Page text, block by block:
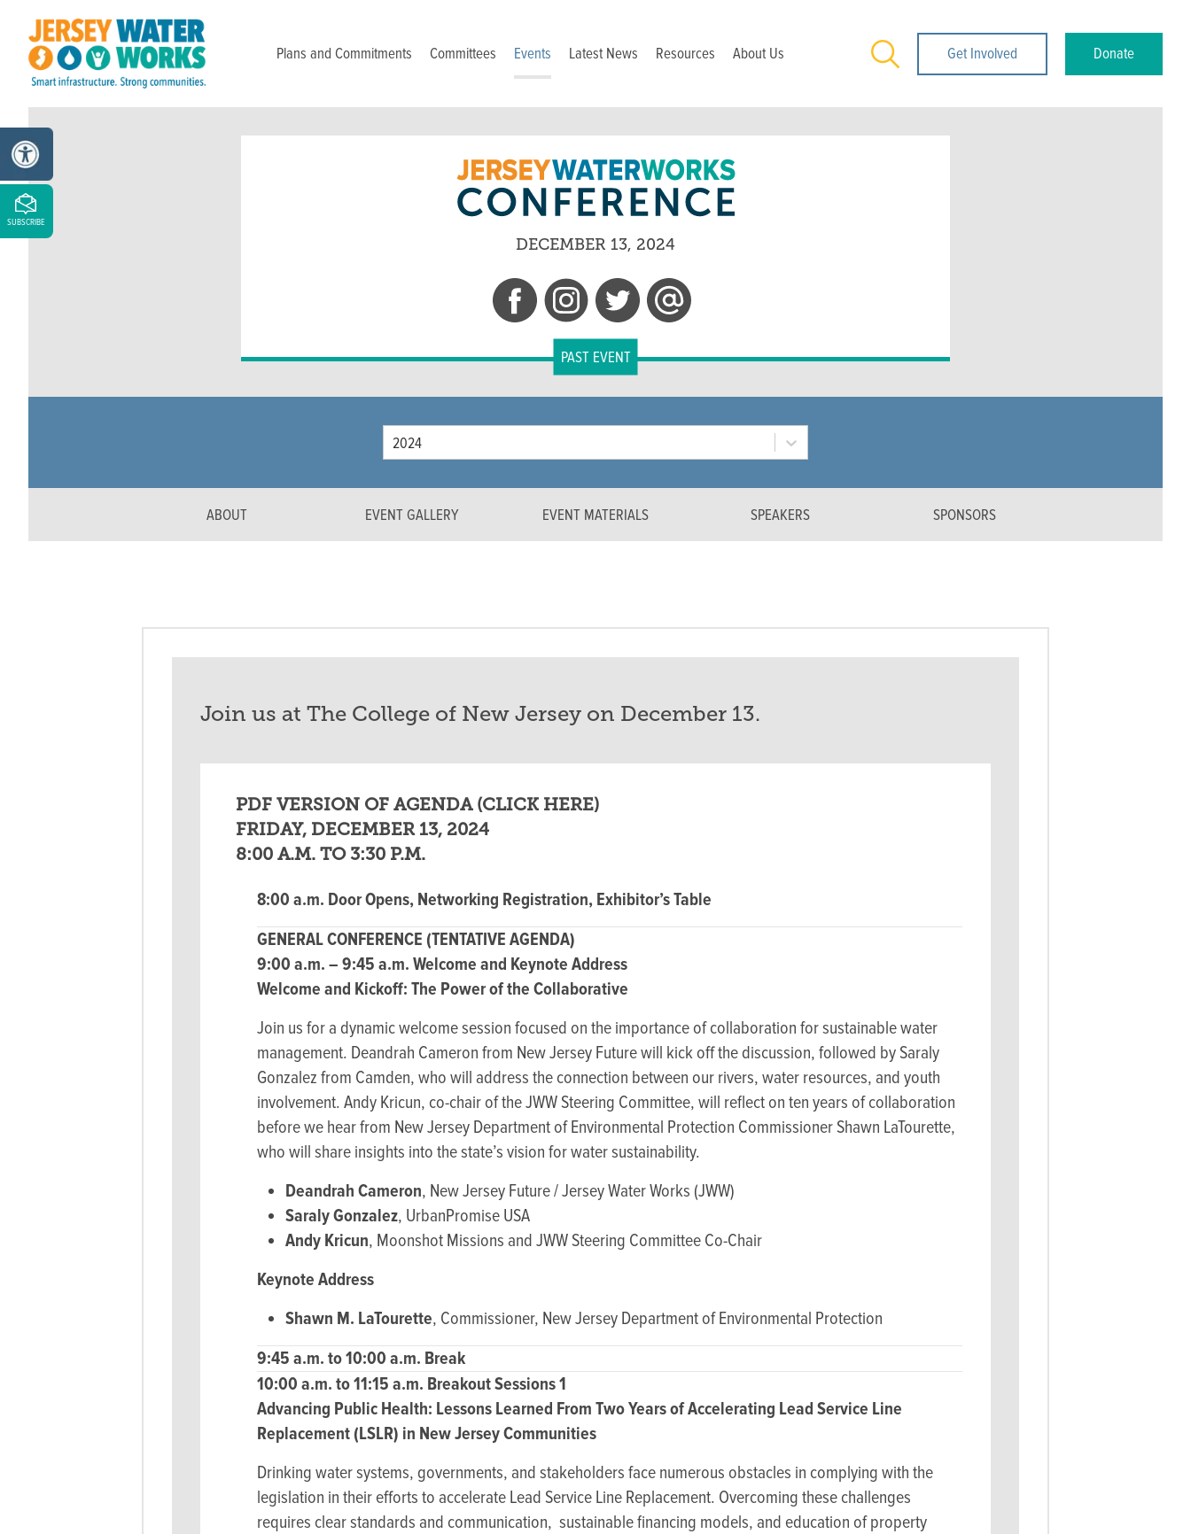
Plans and Commitments Committees Events Latest News Resources About Us Search Get Involved Donate
DECEMBER 13, 2024
PAST EVENT
2024
ABOUT EVENT GALLERY EVENT MATERIALS SPEAKERS SPONSORS
Join us at The College of New Jersey on December 13.
PDF VERSION OF AGENDA (CLICK HERE)
FRIDAY, DECEMBER 13, 2024
8:00 A.M. TO 3:30 P.M.
8:00 a.m. Door Opens, Networking Registration, Exhibitor’s Table
GENERAL CONFERENCE (TENTATIVE AGENDA)
9:00 a.m. – 9:45 a.m. Welcome and Keynote Address
Welcome and Kickoff: The Power of the Collaborative
Join us for a dynamic welcome session focused on the importance of collaboration for sustainable water
management. Deandrah Cameron from New Jersey Future will kick off the discussion, followed by Saraly
Gonzalez from Camden, who will address the connection between our rivers, water resources, and youth
involvement. Andy Kricun, co-chair of the JWW Steering Committee, will reflect on ten years of collaboration
before we hear from New Jersey Department of Environmental Protection Commissioner Shawn LaTourette,
who will share insights into the state’s vision for water sustainability.
Deandrah Cameron, New Jersey Future / Jersey Water Works (JWW)
Saraly Gonzalez, UrbanPromise USA
Andy Kricun, Moonshot Missions and JWW Steering Committee Co-Chair
Keynote Address
Shawn M. LaTourette, Commissioner, New Jersey Department of Environmental Protection
9:45 a.m. to 10:00 a.m. Break
10:00 a.m. to 11:15 a.m. Breakout Sessions 1
Advancing Public Health: Lessons Learned From Two Years of Accelerating Lead Service Line
Replacement (LSLR) in New Jersey Communities
Drinking water systems, governments, and stakeholders face numerous obstacles in complying with the
legislation in their efforts to accelerate Lead Service Line Replacement. Overcoming these challenges
requires clear standards and communication, sustainable financing models, and education of property
SUBSCRIBE